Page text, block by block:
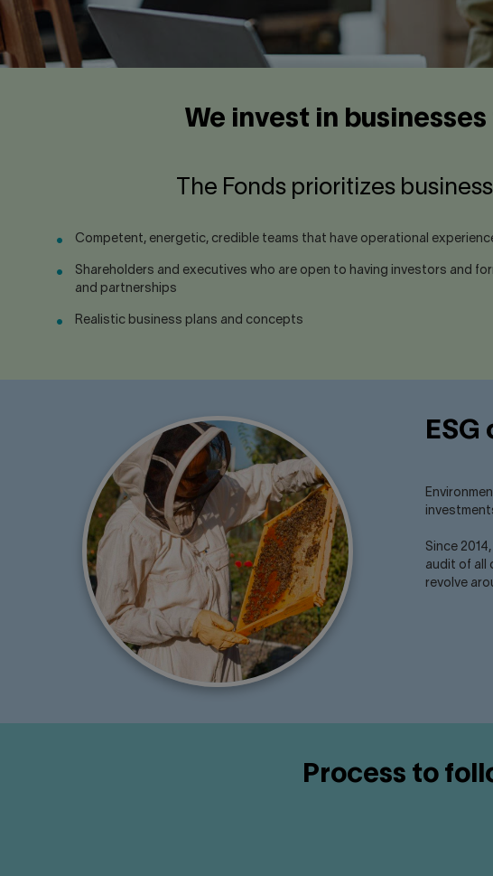
We invest in
The Fonds prioritizes
Competent, energetic, credible teams that have operational
Shareholders and executives who are open to having investors and
and partnerships
Realistic business plans and concepts
Since
audit of all
revolve
Process to